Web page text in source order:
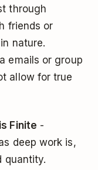
through
friends or
nature.
emails or group
allow for true
Finite -
deep work is,
quantity.